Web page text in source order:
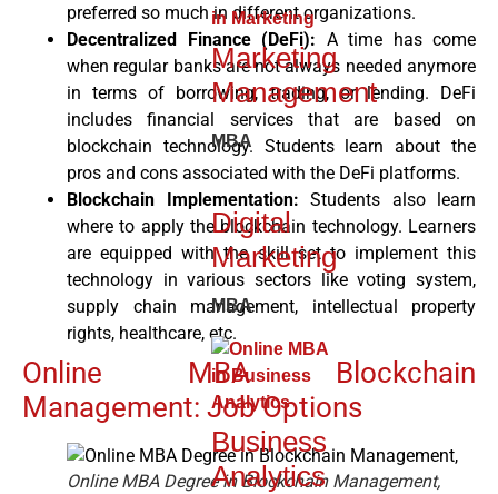
Marketing
Management
MBA
Digital
Marketing
MBA
Business
Analytics
preferred so much in different organizations.
Decentralized Finance (DeFi): A time has come
when regular banks are not always needed anymore
in terms of borrowing, trading, or lending. DeFi
includes financial services that are based on
blockchain technology. Students learn about the
pros and cons associated with the DeFi platforms.
Blockchain Implementation: Students also learn
where to apply the blockchain technology. Learners
are equipped with the skill set to implement this
technology in various sectors like voting system,
supply chain management, intellectual property
rights, healthcare, etc.
Online MBA Blockchain
Management: Job Options
Online MBA Degree in Blockchain Management,